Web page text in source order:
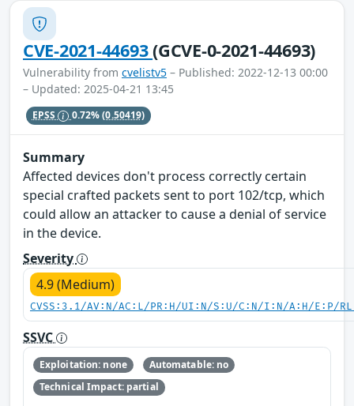
CVE-2021-44693(GCVE-0-2021-44693)
Vulnerability from cvelistv5 – Published: 2022-12-13 00:00
– Updated: 2025-04-21 13:45
EPSS 0.72%(0.50419)
Summary
Affected devices don't process correctly certain
special crafted packets sent to port 102/tcp, which
could allow an attacker to cause a denial of service
in the device.
Severity
4.9 (Medium)
CVSS:3.1/AV:N/AC:L/PR:H/UI:N/S:U/C:N/I:N/A:H/E:P/
SSVC
Exploitation: none
Automatable: no
Technical Impact: partial